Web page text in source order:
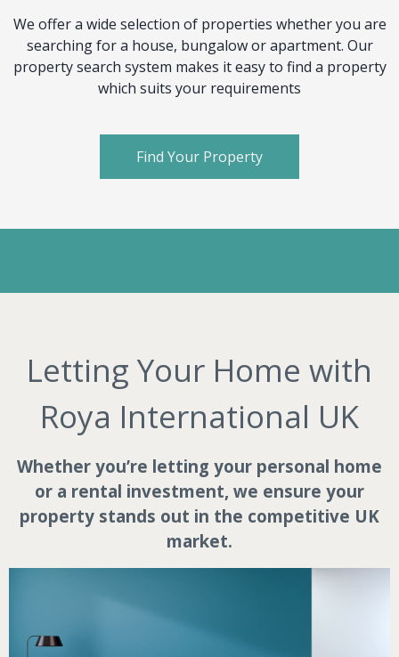
We offer a wide selection of properties whether you are
searching for a house, bungalow or apartment. Our
property search system makes it easy to find a property
which suits your requirements
Find Your Property
Letting Your Home with
Roya International UK
Whether you’re letting your personal home
or a rental investment, we ensure your
property stands out in the competitive UK
market.